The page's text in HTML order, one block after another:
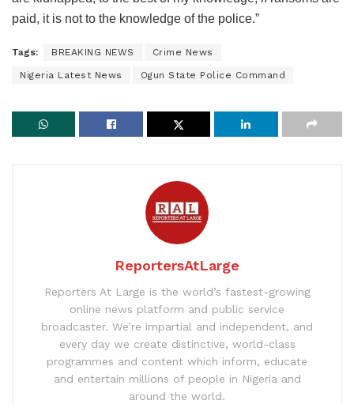
paid, it is not to the knowledge of the police.”
Tags: BREAKING NEWS Crime News
Nigeria Latest News Ogun State Police Command
ReportersAtLarge
Reporters At Large is the world’s fastest-growing
online news platform and public service
broadcaster. We’re impartial and independent, and
every day we create distinctive, world-class
programmes and content which inform, educate
and entertain millions of people in Nigeria and
around the world.